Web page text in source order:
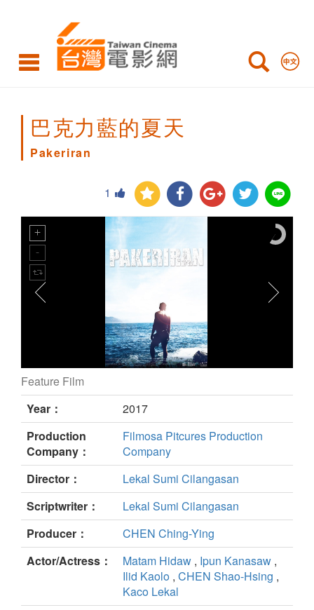
Pakeriran
巴克力藍的夏天
Pakeriran
1
Pakeriran still
Feature Film
Year：
2017
Production
Company：
Filmosa Pitcures Production
Company
Director：
Lekal Sumi Cilangasan
Scriptwriter：
Lekal Sumi Cilangasan
Producer：
CHEN Ching-Ying
Actor/Actress：
Matam Hidaw , Ipun Kanasaw ,
Ilid Kaolo , CHEN Shao-Hsing ,
Kaco Lekal